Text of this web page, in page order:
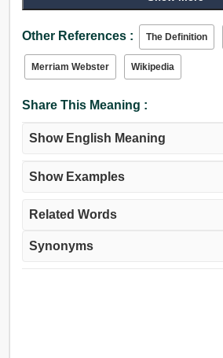
পালকযুক্ত করা, পালক, জয়পতাকা.
Other References : The Definition
Merriam Webster Wikipedia
Share This Meaning :
Show English Meaning
Show Examples
Related Words
Synonyms